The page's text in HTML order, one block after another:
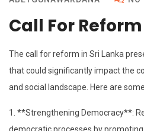
Call For
The call for reform in Sri Lanka
that could significantly impact the
and social landscape. Here are
1. **Strengthening Democracy**: